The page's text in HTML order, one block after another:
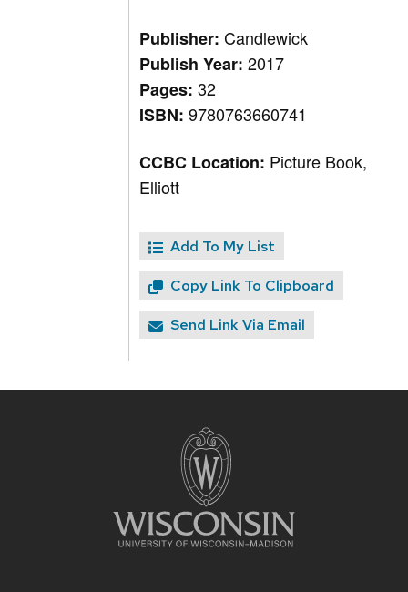
Publisher:Candlewick
Publish Year:2017
Pages:32
ISBN:9780763660741
CCBC Location: Picture Book,
Elliott
Add To My List
Copy Link To Clipboard
Send Link Via Email